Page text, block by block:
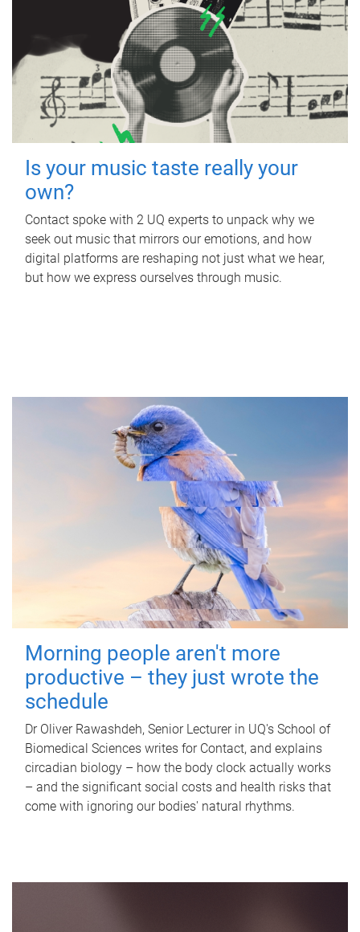
Is your music taste really your
own?
Contact spoke with 2 UQ experts to unpack why we
seek out music that mirrors our emotions, and how
digital platforms are reshaping not just what we hear,
but how we express ourselves through music.
Morning people aren't more
productive – they just wrote the
schedule
Dr Oliver Rawashdeh, Senior Lecturer in UQ's School of
Biomedical Sciences writes for Contact, and explains
circadian biology – how the body clock actually works
– and the significant social costs and health risks that
come with ignoring our bodies' natural rhythms.